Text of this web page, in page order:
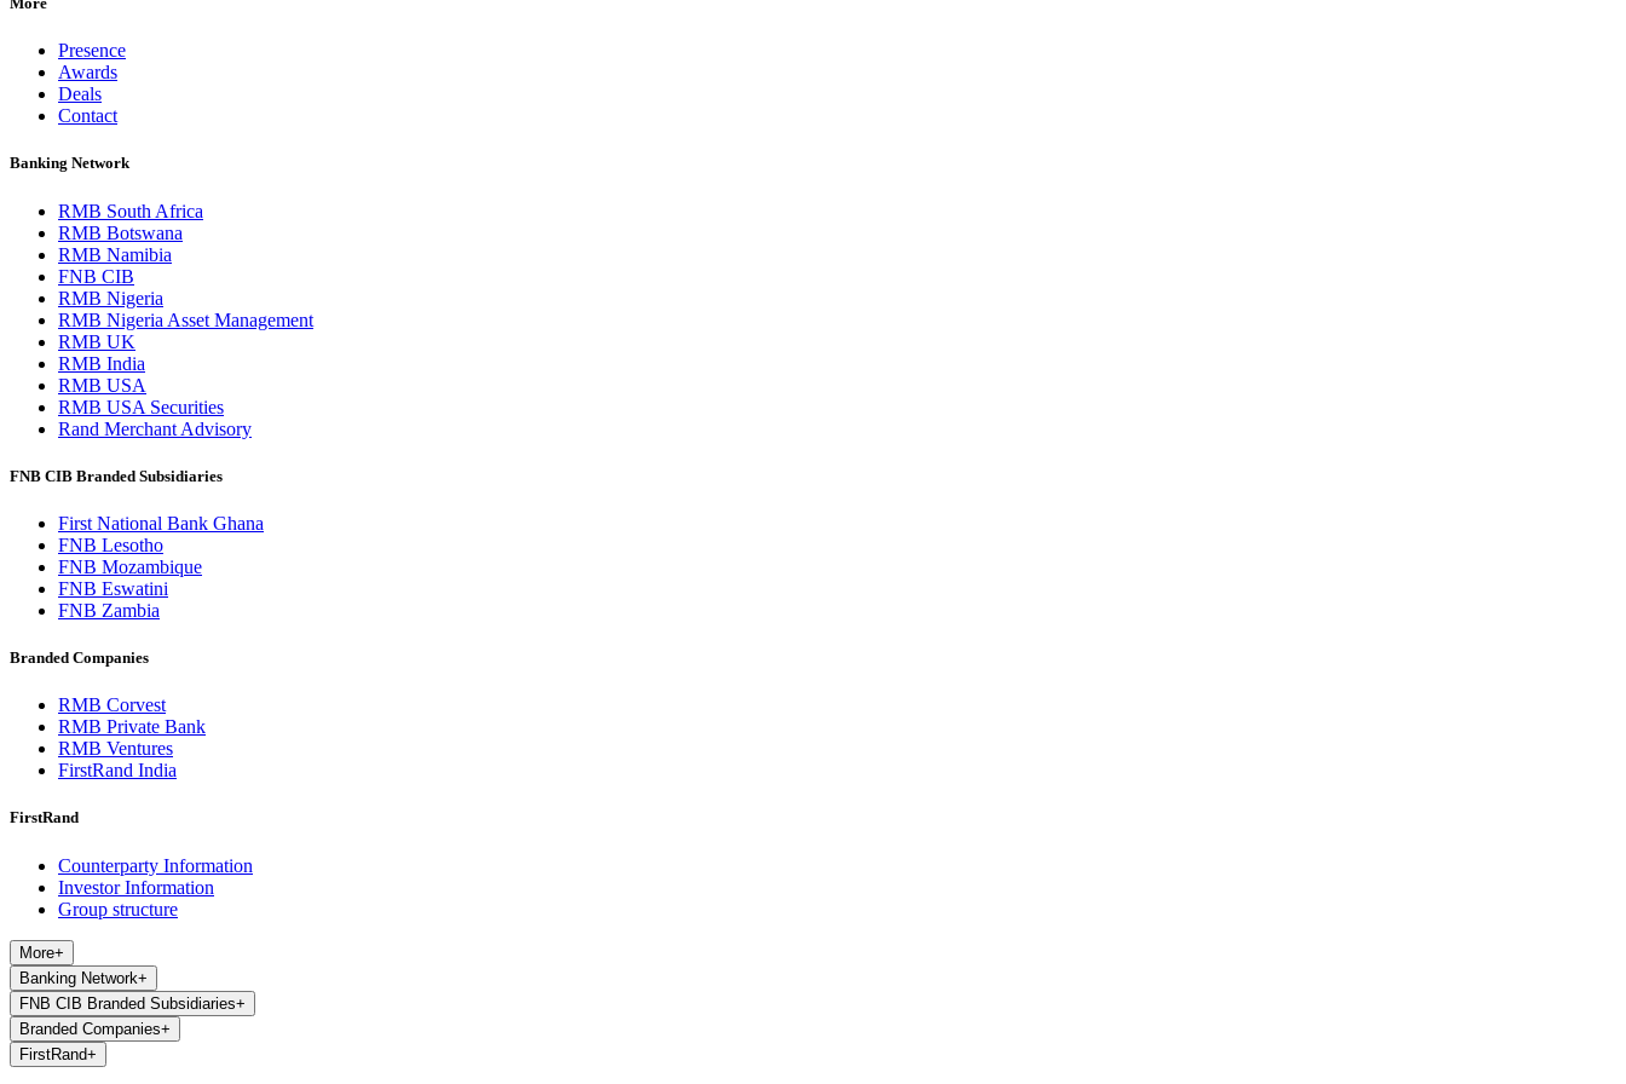
Presence
Awards
Deals
Contact
Banking Network
RMB South Africa
RMB Botswana
RMB Namibia
FNB CIB
RMB Nigeria
RMB Nigeria Asset Management
RMB UK
RMB India
RMB USA
RMB USA Securities
Rand Merchant Advisory
FNB CIB Branded Subsidiaries
First National Bank Ghana
FNB Lesotho
FNB Mozambique
FNB Eswatini
FNB Zambia
Branded Companies
RMB Corvest
RMB Private Bank
RMB Ventures
FirstRand India
FirstRand
Counterparty Information
Investor Information
Group structure
More+
Banking Network+
FNB CIB Branded Subsidiaries+
Branded Companies+
FirstRand+